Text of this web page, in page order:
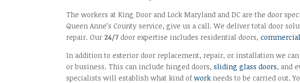
The workers at King Door and Lock Maryland and DC are the door
Queen Anne’s County service, give us a call. We deliver total door
repair. Our 24/7 door expertise includes residential doors,
In addition to exterior door replacement, repair, or installation we
or business. This can include hinged doors,sliding glass doors, and
specialists will establish what kind ofwork needs to be carried out.